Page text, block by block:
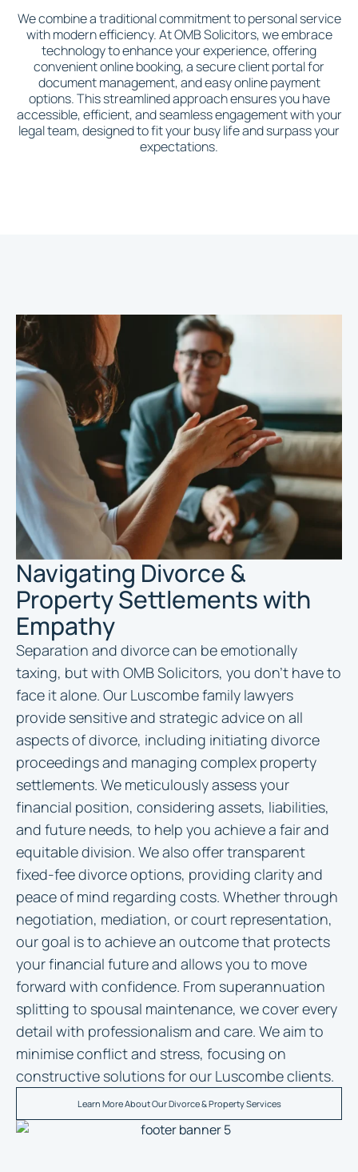
We combine a traditional commitment to personal service
with modern efficiency. At OMB Solicitors, we embrace
technology to enhance your experience, offering
convenient online booking, a secure client portal for
document management, and easy online payment
options. This streamlined approach ensures you have
accessible, efficient, and seamless engagement with your
legal team, designed to fit your busy life and surpass your
expectations.
Navigating Divorce &
Property Settlements with
Empathy
Separation and divorce can be emotionally
taxing, but with OMB Solicitors, you don’t have to
face it alone. Our Luscombe family lawyers
provide sensitive and strategic advice on all
aspects of divorce, including initiating divorce
proceedings and managing complex property
settlements. We meticulously assess your
financial position, considering assets, liabilities,
and future needs, to help you achieve a fair and
equitable division. We also offer transparent
fixed-fee divorce options, providing clarity and
peace of mind regarding costs. Whether through
negotiation, mediation, or court representation,
our goal is to achieve an outcome that protects
your financial future and allows you to move
forward with confidence. From superannuation
splitting to spousal maintenance, we cover every
detail with professionalism and care. We aim to
minimise conflict and stress, focusing on
constructive solutions for our Luscombe clients.
Learn More About Our Divorce & Property Services